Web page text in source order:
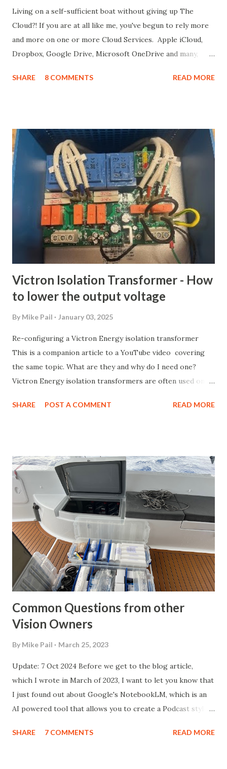
Living on a self-sufficient boat without giving up The
Cloud?! If you are at all like me, you've begun to rely more
and more on one or more Cloud Services. Apple iCloud,
Dropbox, Google Drive, Microsoft OneDrive and many,
digital things that are important to you; you pay us a small
conveniences that just about anyone under the age of 70
should be using. The solutions are downright cheap, given
how much storage capacity you can get and how much you
would pay to get that data back if you lost it. I have used all
of the above and my provider of choice is Google Drive,
though we also use Apple iCloud to automatically backup
our iDevices, as least for now. Life 2.0 We will still have a
cloud storage provider when we set sail, but what are we
SHARE 8 COMMENTS READ MORE
Victron Isolation Transformer - How
to lower the output voltage
By Mike Pail January 03, 2025
Re-configuring a Victron Energy isolation transformer
This is a companion article to a YouTube video covering
the same topic. What are they and why do I need one?
Victron Energy isolation transformers are often used on
means of providing isolation between the shore power and
reason this is needed on a marine vessel is because without
it, small leakage currents can flow between the earth
ground for shore power and the "earth ground"
connection on the boat, which is usually connected to
water through a propeller shaft, out-drive, sail-drive or
sacrificial zincs. That creates a loop and that small leakage
current greatly accelerates any galvanic corrosion that
naturally happens. Current flows through the water
because of the salt content, or even in fresh-wat...
SHARE POST A COMMENT READ MORE
Common Questions from other
Vision Owners
By Mike Pail March 25, 2023
Update: 7 Oct 2024 Before we get to the blog article,
which I wrote in March of 2023, I want to let you know that
I just found out about Google's NotebookLM, which is an
AI powered tool that allows you to create a Podcast style
case, the following article. Here is a link to the "podcast" it
SHARE 7 COMMENTS READ MORE